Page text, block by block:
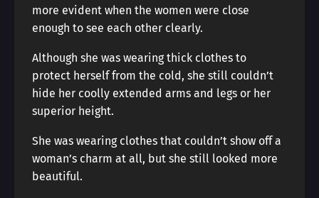
more evident when the women were close
enough to see each other clearly.
Although she was wearing thick clothes to
protect herself from the cold, she still couldn’t
hide her coolly extended arms and legs or her
superior height.
She was wearing clothes that couldn’t show off a
woman’s charm at all, but she still looked more
beautiful.